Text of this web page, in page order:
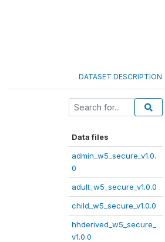
DATASET DESCRIPTION
Data files
admin_w5_secure_v1.0.
0
adult_w5_secure_v1.0.0
child_w5_secure_v1.0.0
hhderived_w5_secure_
v1.0.0